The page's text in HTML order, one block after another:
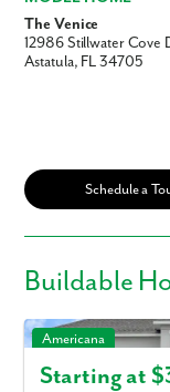
The Venice
12986 Stillwater Cove
Astatula, FL 34705
Schedule a
Buildable
The Drexel in
Americana
Starting at $